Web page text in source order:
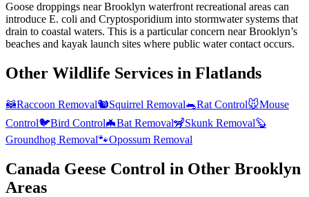
Goose droppings near Brooklyn waterfront recreational areas can
introduce E. coli and Cryptosporidium into stormwater systems that
drain to coastal waters. This is a particular concern near Brooklyn’s
beaches and kayak launch sites where public water contact occurs.
Other Wildlife Services in Flatlands
🦝Raccoon Removal🐿️Squirrel Removal🐀Rat Control🐭Mouse
Control🐦Bird Control🦇Bat Removal🦨Skunk Removal🦫
Groundhog Removal🐾Opossum Removal
Canada Geese Control in Other Brooklyn
Areas